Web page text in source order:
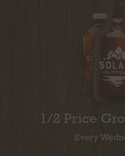
1/2 Price
Every